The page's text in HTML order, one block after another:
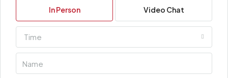
In Person Video Chat
Time